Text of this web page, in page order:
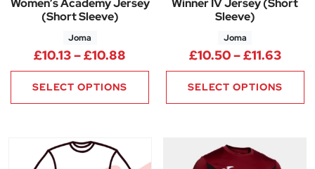
Women’s Academy Jersey
(Short Sleeve)
Joma
£10.13–£10.88 Price range: £10.13 through
SELECT OPTIONS
Winner IV Jersey (Short
Sleeve)
Joma
£10.50–£11.63Price
SELECT OPTIONS